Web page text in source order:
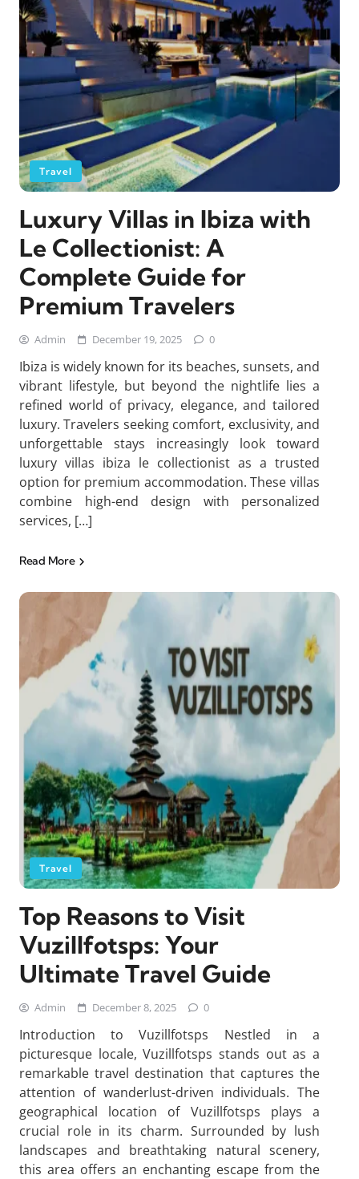
Travel
Luxury Villas in Ibiza with
Le Collectionist: A
Complete Guide for
Premium Travelers
Admin December 19, 2025 0
Ibiza is widely known for its beaches, sunsets, and
vibrant lifestyle, but beyond the nightlife lies a
refined world of privacy, elegance, and tailored
luxury. Travelers seeking comfort, exclusivity, and
unforgettable stays increasingly look toward
luxury villas ibiza le collectionist as a trusted
option for premium accommodation. These villas
combine high-end design with personalized
services, […]
Read More
Travel
Top Reasons to Visit
Vuzillfotsps: Your
Ultimate Travel Guide
Admin December 8, 2025 0
Introduction to Vuzillfotsps Nestled in a
picturesque locale, Vuzillfotsps stands out as a
remarkable travel destination that captures the
attention of wanderlust-driven individuals. The
geographical location of Vuzillfotsps plays a
crucial role in its charm. Surrounded by lush
landscapes and breathtaking natural scenery,
this area offers an enchanting escape from the